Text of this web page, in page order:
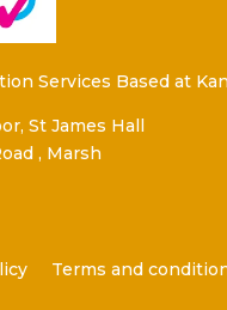
Services Based at
St James Hall
, Marsh
Terms and